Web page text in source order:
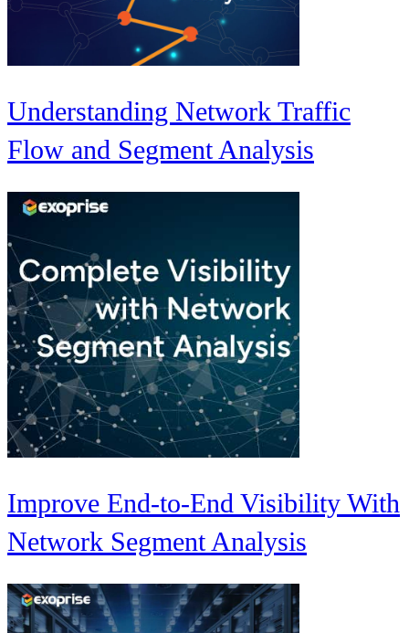
Understanding Network Traffic
Flow and Segment Analysis
Improve End-to-End Visibility With
Network Segment Analysis